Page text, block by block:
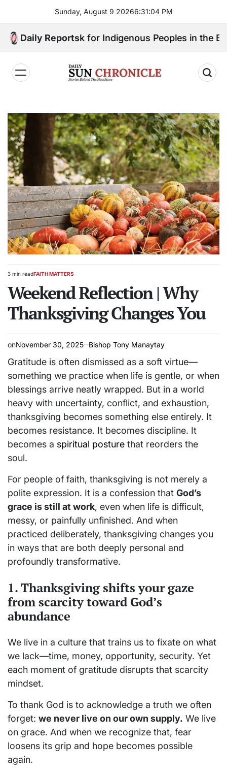
content
Sunday, August 9 20266:31:05 PM
Daily Reports
Speak for Indigenous Peoples in the Bangsamoro
𝐂𝐡𝐫𝐨𝐧𝐢𝐜𝐥𝐞
Estimated
time
3 min readPOSTED
FAITH MATTERS
Weekend Reflection | Why
Thanksgiving Changes You
onNovember 30, 2025 Bishop Tony Manaytay
Gratitude is often dismissed as a soft virtue—
something we practice when life is gentle, or when
blessings arrive neatly wrapped. But in a world
heavy with uncertainty, conflict, and exhaustion,
thanksgiving becomes something else entirely. It
becomes resistance. It becomes discipline. It
becomes a spiritual posture that reorders the
soul.
For people of faith, thanksgiving is not merely a
polite expression. It is a confession that God’s
grace is still at work, even when life is difficult,
messy, or painfully unfinished. And when
practiced deliberately, thanksgiving changes you
in ways that are both deeply personal and
profoundly transformative.
1. Thanksgiving shifts your gaze
from scarcity toward God’s
abundance
We live in a culture that trains us to fixate on what
we lack—time, money, opportunity, security. Yet
each moment of gratitude disrupts that scarcity
mindset.
To thank God is to acknowledge a truth we often
forget: we never live on our own supply. We live
on grace. And when we recognize that, fear
loosens its grip and hope becomes possible
again.